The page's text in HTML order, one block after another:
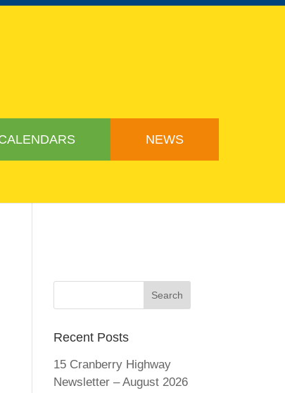
NEWS
Recent Posts
15 Cranberry Highway
Newsletter – August 2026